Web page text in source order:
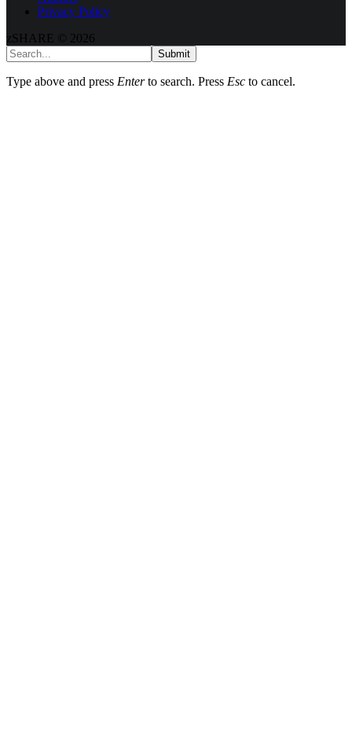
Privacy Policy
zSHARE © 2026
Submit
Type above and press Enterto search. Press Esc to cancel.